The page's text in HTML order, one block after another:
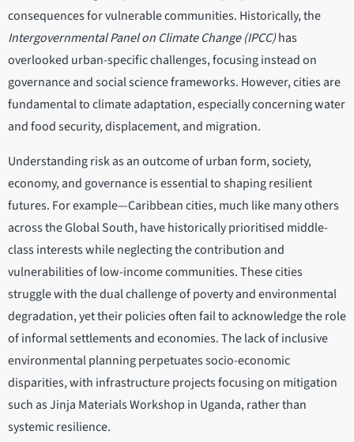
consequences for vulnerable communities. Historically, the
Intergovernmental Panel on Climate Change (IPCC)has
overlooked urban-specific challenges, focusing instead on
governance and social science frameworks. However, cities are
fundamental to climate adaptation, especially concerning water
and food security, displacement, and migration.
Understanding risk as an outcome of urban form, society,
economy, and governance is essential to shaping resilient
futures. For example—Caribbean cities, much like many others
across the Global South, have historically prioritised middle-
class interests while neglecting the contribution and
vulnerabilities of low-income communities. These cities
struggle with the dual challenge of poverty and environmental
degradation, yet their policies often fail to acknowledge the role
of informal settlements and economies. The lack of inclusive
environmental planning perpetuates socio-economic
disparities, with infrastructure projects focusing on mitigation
such as Jinja Materials Workshop in Uganda, rather than
systemic resilience.